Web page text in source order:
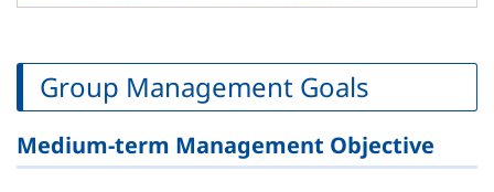
Group Management Goals
Medium-term Management Objective